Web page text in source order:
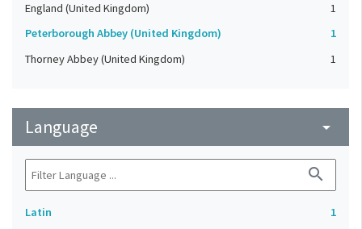
England (United Kingdom)
1
Peterborough Abbey (United Kingdom)
1
Thorney Abbey (United Kingdom)
1
Language arrow_drop_down
search
Latin
1